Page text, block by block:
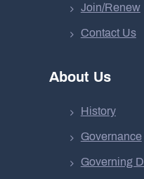
Join/Renew
Contact Us
About Us
History
Governance
Governing